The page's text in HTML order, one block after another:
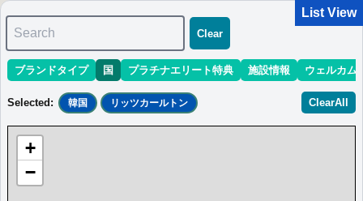
マリオット最新情報ホテル情報(アジア)ホテル特典攻略
0 results
Sort:
List View
Search
Clear
ブランドタイプ 国 プラチナエリート特典 施設情報 ウェルカム
Selected : 韓国 リッツカールトン ClearAll
+
−